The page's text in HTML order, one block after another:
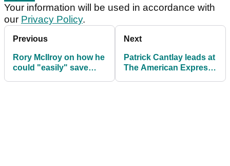
Your information will be used in accordance with
our Privacy Policy.
Previous
Rory McIlroy on how he
could "easily" save
Next
Patrick Cantlay leads at
The American Express